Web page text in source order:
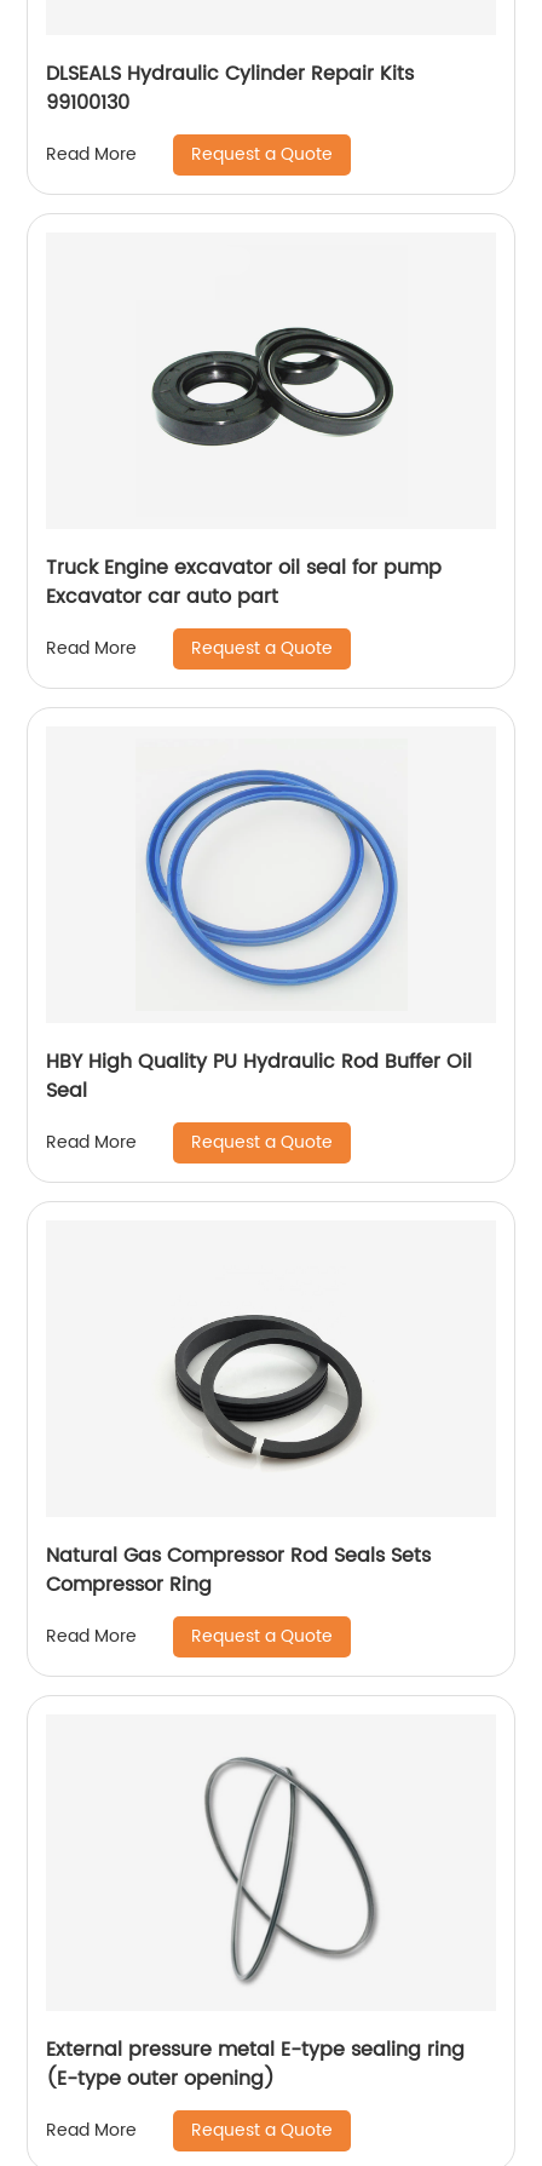
DLSEALS Hydraulic Cylinder Repair Kits
99100130
Read More Request a Quote
Truck Engine excavator oil seal for pump
Excavator car auto part
Read More Request a Quote
HBY High Quality PU Hydraulic Rod Buffer Oil
Seal
Read More Request a Quote
Natural Gas Compressor Rod Seals Sets
Compressor Ring
Read More Request a Quote
External pressure metal E-type sealing ring
(E-type outer opening)
Read More Request a Quote